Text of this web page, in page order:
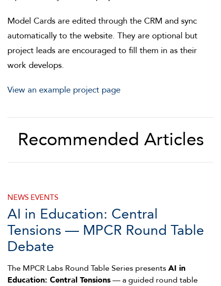
Model Cards are edited through the CRM and sync
automatically to the website. They are optional but
project leads are encouraged to fill them in as their
work develops.
View an example project page
Recommended Articles
NEWS EVENTS
AI in Education: Central
Tensions — MPCR Round Table
Debate
The MPCR Labs Round Table Series presentsAI in
Education: Central Tensions— a guided round table